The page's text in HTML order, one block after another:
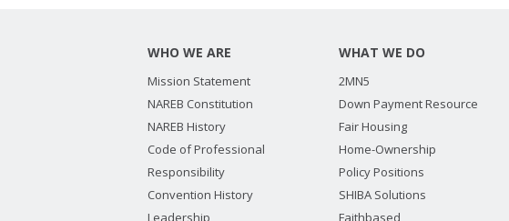
WHO WE ARE
Mission Statement
NAREB Constitution
NAREB History
Code of Professional
Responsibility
Convention History
Leadership
WHAT WE DO
2MN5
Down Payment Resource
Fair Housing
Home-Ownership
Policy Positions
SHIBA Solutions
Faithbased